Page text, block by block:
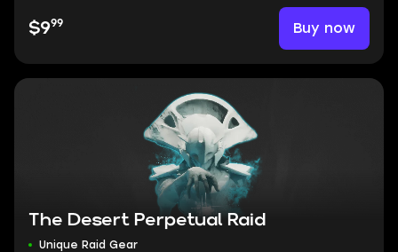
$999 Buy now
The Desert Perpetual Raid
Unique Raid Gear